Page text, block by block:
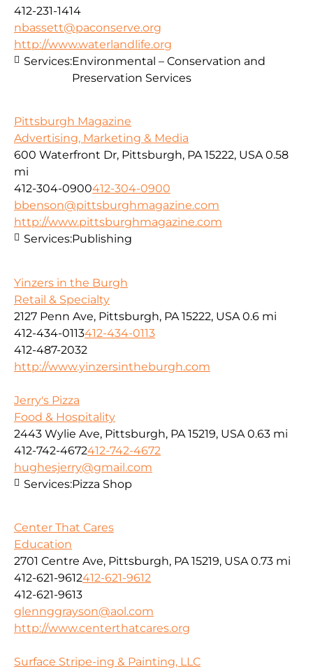
412-231-1414
nbassett@paconserve.org
http://www.waterlandlife.org
Services:Environmental – Conservation and
Preservation Services
Pittsburgh Magazine
Advertising, Marketing & Media
600 Waterfront Dr, Pittsburgh, PA 15222, USA 0.58
mi
412-304-0900412-304-0900
bbenson@pittsburghmagazine.com
http://www.pittsburghmagazine.com
Services:Publishing
Yinzers in the Burgh
Retail & Specialty
2127 Penn Ave, Pittsburgh, PA 15222, USA 0.6 mi
412-434-0113412-434-0113
412-487-2032
http://www.yinzersintheburgh.com
Jerry's Pizza
Food & Hospitality
2443 Wylie Ave, Pittsburgh, PA 15219, USA 0.63 mi
412-742-4672412-742-4672
hughesjerry@gmail.com
Services:Pizza Shop
Center That Cares
Education
2701 Centre Ave, Pittsburgh, PA 15219, USA 0.73 mi
412-621-9612412-621-9612
412-621-9613
glennggrayson@aol.com
http://www.centerthatcares.org
Surface Stripe-ing & Painting, LLC